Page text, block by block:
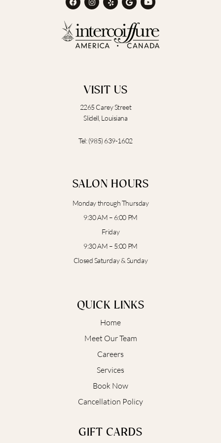
c
b
o
o
k
s
g
r
a
l o
e
u
b
e
VISIT US
2265 Carey Street
Slidell, Louisiana
Tel:(985) 639-1602
SALON HOURS
Monday through Thursday
9:30 AM – 6:00 PM
Friday
9:30 AM – 5:00 PM
Closed Saturday & Sunday
QUICK LINKS
Home
Meet Our Team
Careers
Services
Book Now
Cancellation Policy
GIFT CARDS